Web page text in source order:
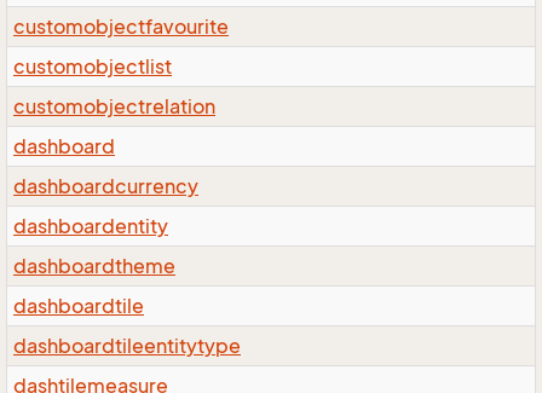
customobjectfavourite
customobjectlist
customobjectrelation
dashboard
dashboardcurrency
dashboardentity
dashboardtheme
dashboardtile
dashboardtileentitytype
dashtilemeasure